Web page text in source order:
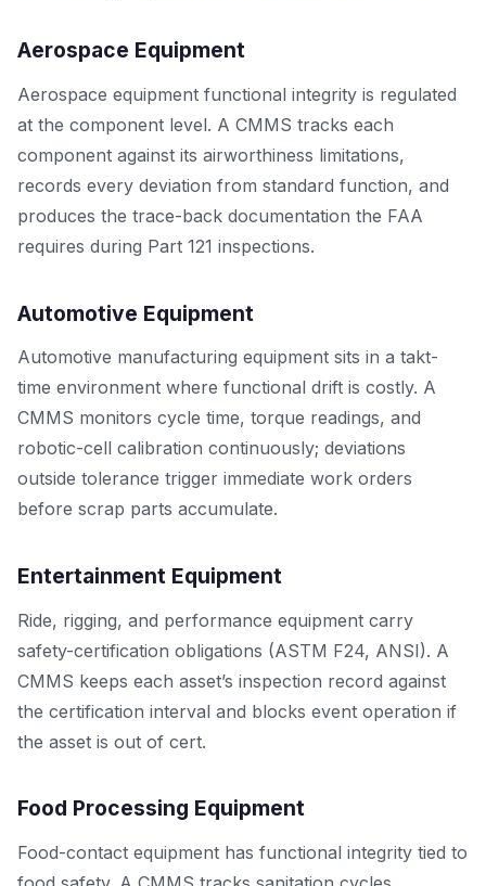
Aerospace Equipment
Aerospace equipment functional integrity is regulated
at the component level. A CMMS tracks each
component against its airworthiness limitations,
records every deviation from standard function, and
produces the trace-back documentation the FAA
requires during Part 121 inspections.
Automotive Equipment
Automotive manufacturing equipment sits in a takt-
time environment where functional drift is costly. A
CMMS monitors cycle time, torque readings, and
robotic-cell calibration continuously; deviations
outside tolerance trigger immediate work orders
before scrap parts accumulate.
Entertainment Equipment
Ride, rigging, and performance equipment carry
safety-certification obligations (ASTM F24, ANSI). A
CMMS keeps each asset’s inspection record against
the certification interval and blocks event operation if
the asset is out of cert.
Food Processing Equipment
Food-contact equipment has functional integrity tied to